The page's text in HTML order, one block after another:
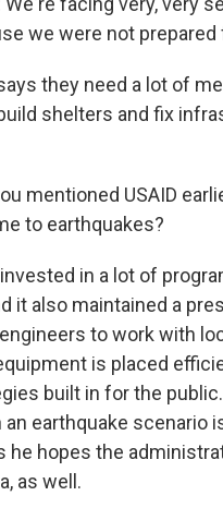
we were not prepared
they need a lot of
shelters and fix
mentioned USAID
to earthquakes?
invested in a lot of
it also maintained a
to work with
is placed
built in for the
an earthquake scenario
he hopes the
as well.